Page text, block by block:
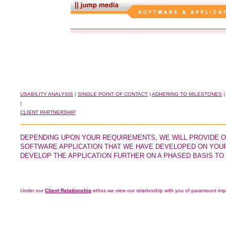
USABILITY ANALYSIS | SINGLE POINT OF CONTACT | ADHERING TO MILESTONES |
|
CLIENT PARTNERSHIP
DEPENDING UPON YOUR REQUIREMENTS, WE WILL PROVIDE
SOFTWARE APPLICATION THAT WE HAVE DEVELOPED ON
DEVELOP THE APPLICATION FURTHER ON A PHASED BASIS
Under ourClient Relationship ethos we view our relationship with you of paramount